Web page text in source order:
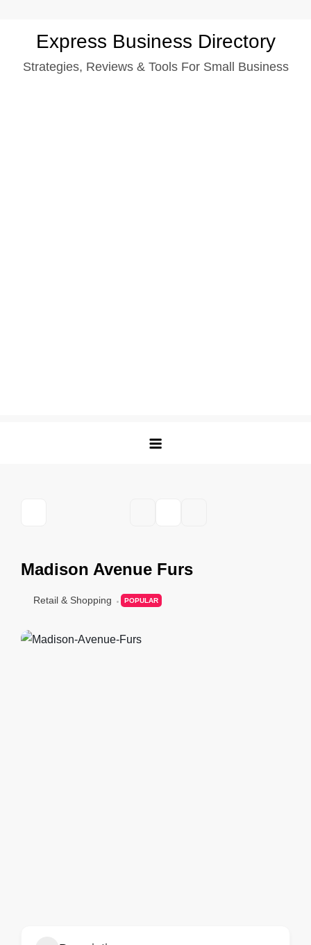
content
Express Business Directory
Strategies, Reviews & Tools For Small Business
Madison Avenue Furs
Retail & Shopping POPULAR